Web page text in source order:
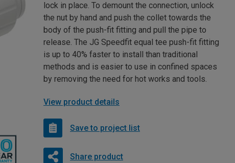
lock in place. To demount the connection, unlock
the nut by hand and push the collet towards the
body of the push-fit fitting and pull the pipe to
release. The JG Speedfit equal tee push-fit fitting
is up to 40% faster to install than traditional
methods and is easier to use in confined spaces
by removing the need for hot works and tools.
View product details
Save to project list
Share product